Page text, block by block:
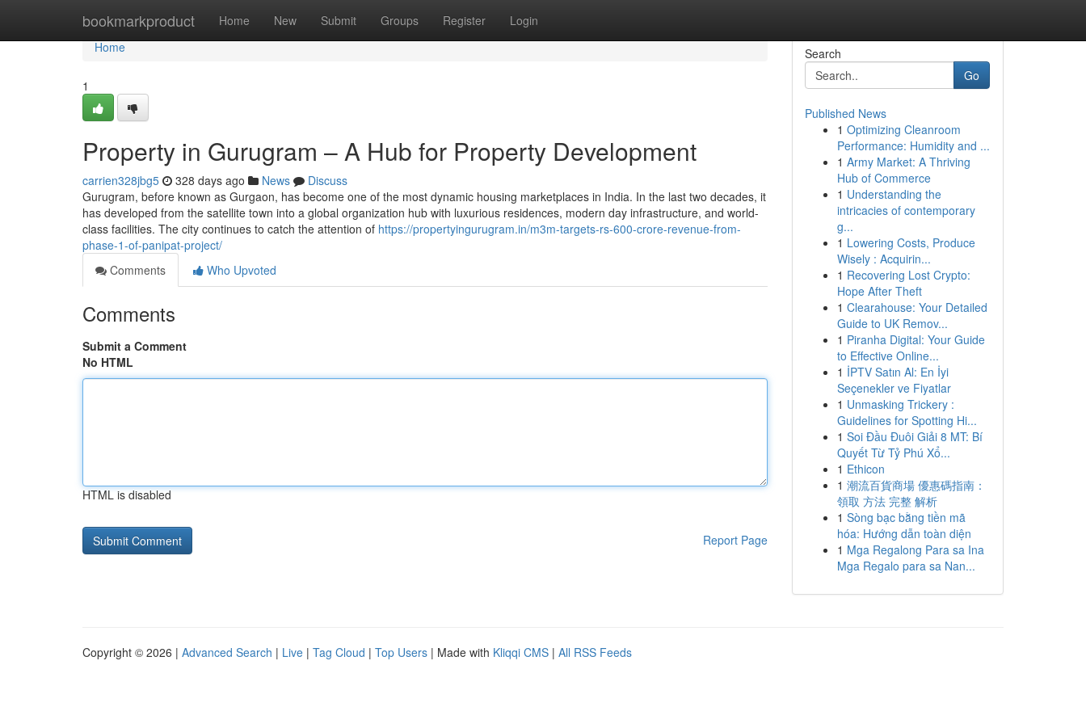
bookmarkproduct Home New Submit Groups Register Login
Home
Home
1
Property in Gurugram – A Hub for Property Development
carrien328jbg5 328 days ago News
Discuss
Gurugram, before known as Gurgaon, has become one of the most dynamic housing marketplaces in India. In the last two decades, it
has developed from the satellite town into a global organization hub with luxurious residences, modern day infrastructure, and world-
class facilities. The city continues to catch the attention of https://propertyingurugram.in/m3m-targets-rs-600-crore-revenue-from-
phase-1-of-panipat-project/
Comments
Who Upvoted
Comments
Submit a Comment
No HTML
HTML is disabled
Report Page
Search
Go
Published News
1 Optimizing Cleanroom
Performance: Humidity and ...
1 Army Market: A Thriving
Hub of Commerce
1 Understanding the
intricacies of contemporary
g...
1 Lowering Costs, Produce
Wisely : Acquirin...
1 Recovering Lost Crypto:
Hope After Theft
1 Clearahouse: Your Detailed
Guide to UK Remov...
1 Piranha Digital: Your Guide
to Effective Online...
1 İPTV Satın Al: En İyi
Seçenekler ve Fiyatlar
1 Unmasking Trickery :
Guidelines for Spotting Hi...
1 Soi Đầu Đuôi Giải 8 MT: Bí
Quyết Từ Tỷ Phú Xổ...
1 Ethicon
1 潮流百貨商場 優惠碼指南：
領取 方法 完整 解析
1 Sòng bạc bằng tiền mã
hóa: Hướng dẫn toàn diện
1 Mga Regalong Para sa Ina
Mga Regalo para sa Nan...
Copyright © 2026 | Advanced Search | Live | Tag Cloud | Top Users | Made with Kliqqi CMS | All RSS Feeds